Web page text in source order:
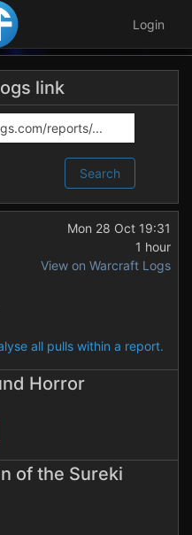
Login
link
Search
Mon 28 Oct 19:31
1 hour
View on Warcraft Logs
all pulls within a report.
Horror
of the Sureki